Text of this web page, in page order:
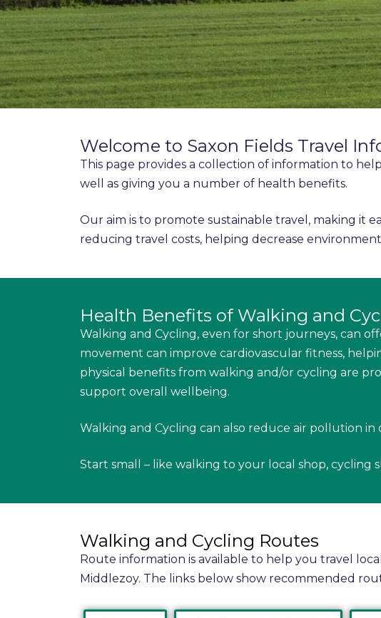
Welcome to Saxon Fields Travel
This page provides a collection of information to
well as giving you a number of health benefits.
Our aim is to promote sustainable travel, making it
reducing travel costs, helping decrease
Health Benefits of Walking and
Walking and Cycling, even for short journeys, can
movement can improve cardiovascular fitness,
physical benefits from walking and/or cycling are
support overall wellbeing.
Walking and Cycling can also reduce air pollution
Start small – like walking to your local shop,
Walking and Cycling Routes
Route information is available to help you travel
Middlezoy. The links below show recommended